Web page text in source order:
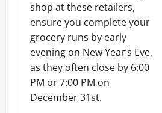
shop at these retailers,
ensure you complete your
grocery runs by early
evening on New Year’s Eve,
as they often close by 6:00
PM or 7:00 PM on
December 31st.